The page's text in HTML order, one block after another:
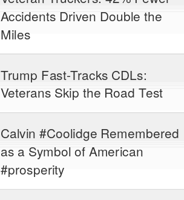
Accidents Driven Double the
Miles
Trump Fast-Tracks CDLs:
Veterans Skip the Road Test
Calvin #Coolidge Remembered
as a Symbol of American
#prosperity